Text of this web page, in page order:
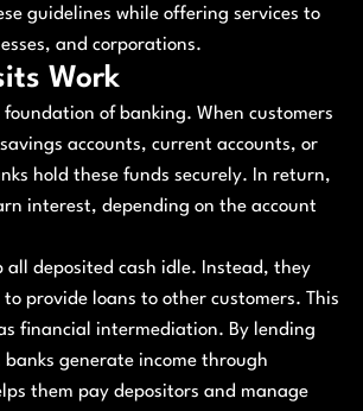
guidelines while offering services to
and corporations.
Work
foundation of banking. When customers
accounts, current accounts, or
hold these funds securely. In return,
interest, depending on the account
all deposited cash idle. Instead, they
provide loans to other customers. This
financial intermediation. By lending
banks generate income through
them pay depositors and manage